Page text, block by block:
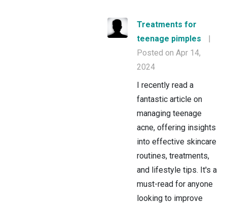
Treatments for
teenage pimples
|
Posted on Apr 14,
2024
I recently read a
fantastic article on
managing teenage
acne, offering insights
into effective skincare
routines, treatments,
and lifestyle tips. It's a
must-read for anyone
looking to improve